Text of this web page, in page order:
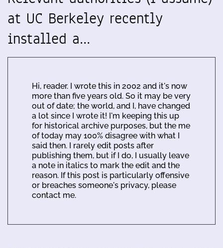
at UC Berkeley recently
installed a…
Hi, reader. I wrote this in 2002 and it's now
more than five years old. So it may be very
out of date; the world, and I, have changed
a lot since I wrote it! I'm keeping this up
for historical archive purposes, but the me
of today may 100% disagree with what I
said then. I rarely edit posts after
publishing them, but if I do, I usually leave
a note in italics to mark the edit and the
reason. If this post is particularly offensive
or breaches someone's privacy, please
contact me.